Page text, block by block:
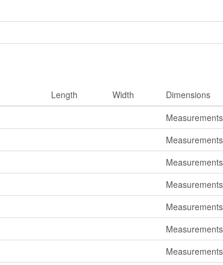
Length Width
Dimensions